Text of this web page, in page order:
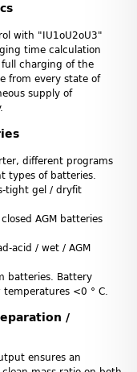
with "IU1oU2oU3"
time calculation
charging of the
from every state of
supply of
different programs
types of batteries.
tight gel / dryfit
AGM batteries
acid / wet / AGM
batteries. Battery
<0 ° C.
/
ensures an